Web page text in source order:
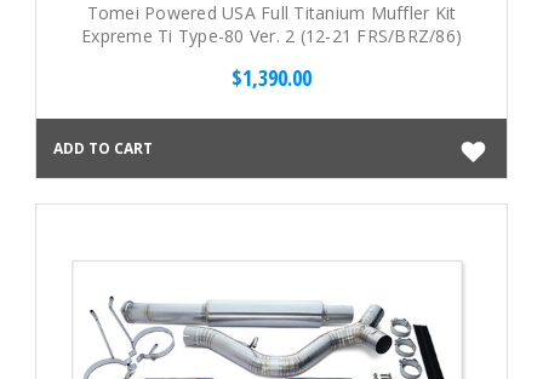
Tomei Powered USA Full Titanium Muffler Kit
Expreme Ti Type-80 Ver. 2 (12-21 FRS/BRZ/86)
$1,390.00
ADD TO CART